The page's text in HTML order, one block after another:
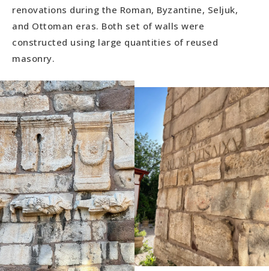
renovations during the Roman, Byzantine, Seljuk,
and Ottoman eras. Both set of walls were
constructed using large quantities of reused
masonry.